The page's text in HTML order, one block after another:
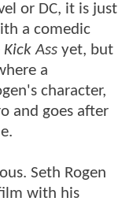
or DC, it is just
a comedic
Kick Ass yet, but
a
character,
and goes after
Seth Rogen
with his